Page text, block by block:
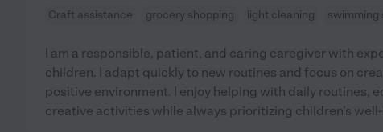
Craft assistance grocery shopping light cleaning swimming
I am a responsible, patient, and caring caregiver with
children. I adapt quickly to new routines and focus on
positive environment. I enjoy helping with daily routines,
creative activities while always prioritizing children's